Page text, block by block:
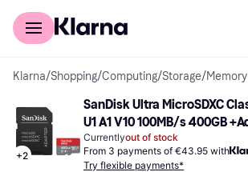
For shoppers
Klarna/Shopping/Computing/Storage/
+2
SanDisk Ultra MicroSDXC
U1 A1 V10 100MB/s 400GB
Currentlyout of stock
From 3 payments of €43.95 with
Try flexible payments*